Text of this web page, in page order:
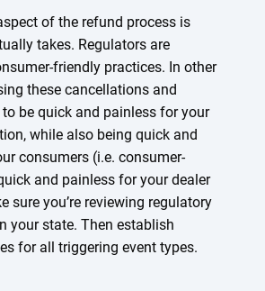
of the refund process is
takes. Regulators are
friendly practices. In other
these cancellations and
be quick and painless for your
while also being quick and
consumers (i.e. consumer-
and painless for your dealer
sure you’re reviewing regulatory
your state. Then establish
for all triggering event types.